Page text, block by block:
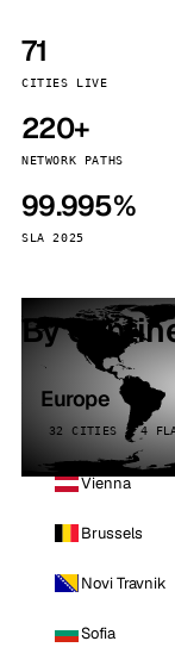
71
CITIES LIVE
220+
NETWORK PATHS
99.995%
SLA 2025
By
Europe
32 CITIES · 4
Vienna
Brussels
Novi Travnik
Sofia